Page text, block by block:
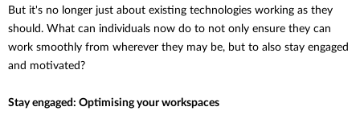
But it's no longer just about existing technologies working as they
should. What can individuals now do to not only ensure they can
work smoothly from wherever they may be, but to also stay engaged
and motivated?
Stay engaged: Optimising your workspaces